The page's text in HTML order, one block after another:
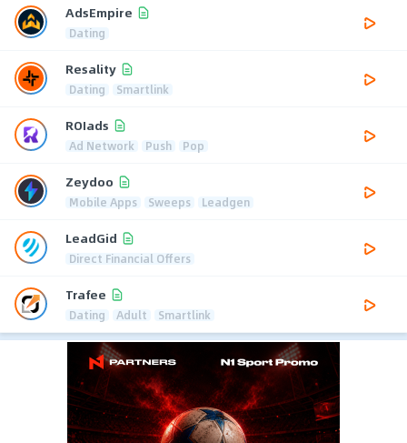
AdsEmpire
Dating
Resality
Dating Smartlink
ROIads
Ad Network Push Pop
Zeydoo
Mobile Apps Sweeps Leadgen
LeadGid
Direct Financial Offers
Trafee
Dating Adult Smartlink